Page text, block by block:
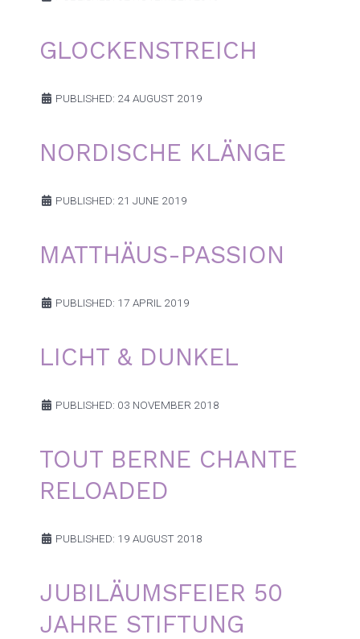
GLOCKENSTREICH
PUBLISHED: 24 AUGUST 2019
NORDISCHE KLÄNGE
PUBLISHED: 21 JUNE 2019
MATTHÄUS-PASSION
PUBLISHED: 17 APRIL 2019
LICHT & DUNKEL
PUBLISHED: 03 NOVEMBER 2018
TOUT BERNE CHANTE
RELOADED
PUBLISHED: 19 AUGUST 2018
JUBILÄUMSFEIER 50
JAHRE STIFTUNG